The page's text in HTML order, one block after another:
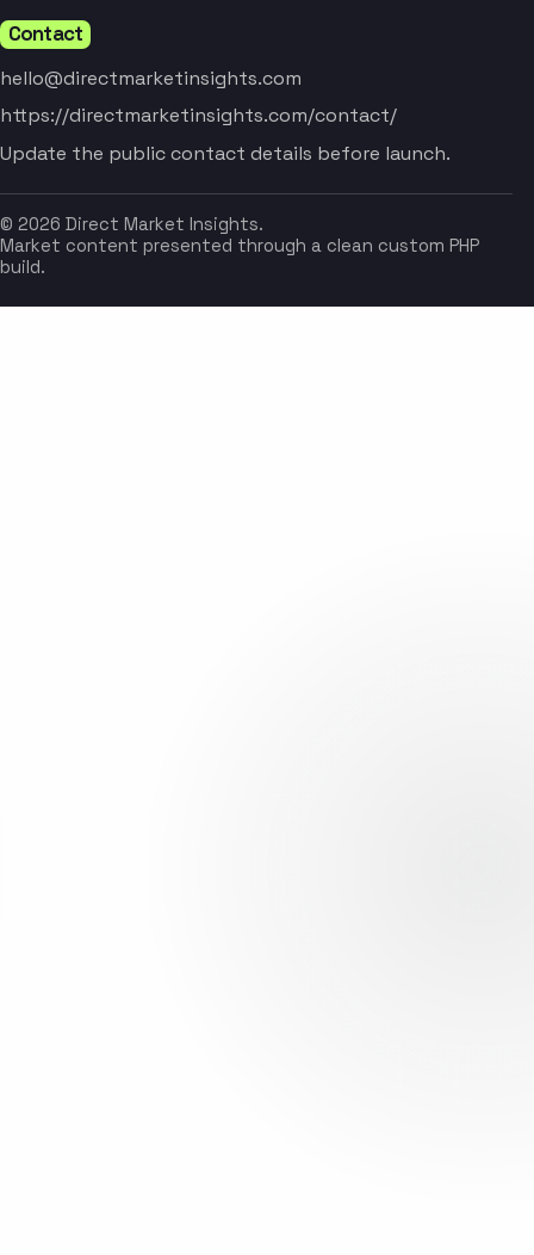
Contact
hello@directmarketinsights.com
https://directmarketinsights.com/contact/
Update the public contact details before launch.
© 2026 Direct Market Insights.
Market content presented through a clean custom PHP
build.